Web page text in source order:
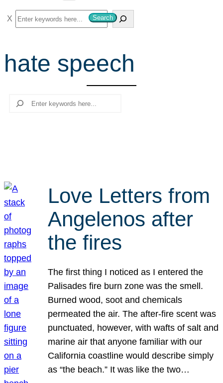
S
e
r
c
Search
hate speech
Search
Love Letters from
Angelenos after
the fires
The first thing I noticed as I entered the
Palisades fire burn zone was the smell.
Burned wood, soot and chemicals
permeated the air. The after-fire scent was
punctuated, however, with wafts of salt and
marine air that anyone familiar with our
California coastline would describe simply
as “the beach.” It was like the two…